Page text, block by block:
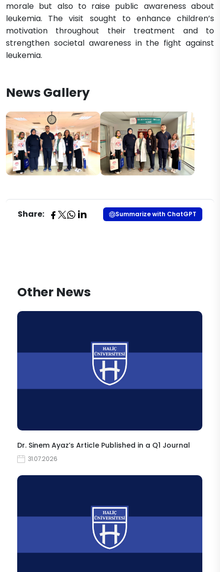
morale but also to raise public awareness about
leukemia. The visit sought to enhance children’s
motivation throughout their treatment and to
strengthen societal awareness in the fight against
leukemia.
News Gallery
Share: Summarize with ChatGPT
Other News
Dr. Sinem Ayaz’s Article Published in a Q1 Journal
31.07.2026